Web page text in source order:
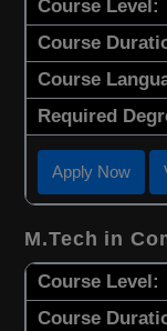
Course Level:
Course
Course
Required
Apply Now
M.Tech in
Course Level:
Course